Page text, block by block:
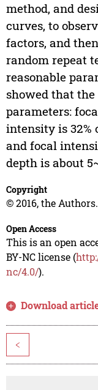
method, and
curves, to
factors, and
random repeat
reasonable
showed that the
parameters:
intensity is 32%
and focal
depth is about
Copyright
© 2016, the
Open Access
This is an open
BY-NC license (
nc/4.0/).
Download
<